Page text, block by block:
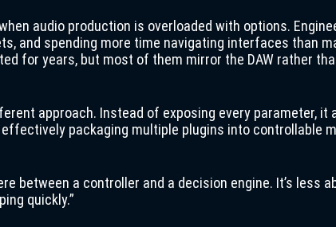
audio production is overloaded with options.
and spending more time navigating interfaces than
for years, but most of them mirror the DAW rather
approach. Instead of exposing every parameter, it
packaging multiple plugins into controllable
between a controller and a decision engine. It’s less
quickly.”